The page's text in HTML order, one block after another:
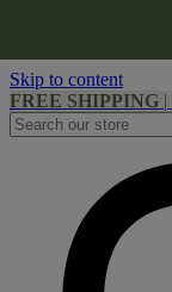
Skip to content
FREE SHIPPING |